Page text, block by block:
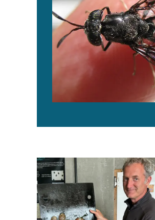
Abalone, against all odds: How